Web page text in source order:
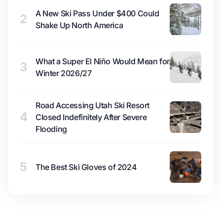
2
A New Ski Pass Under $400 Could
Shake Up North America
3
What a Super El Niño Would Mean for
Winter 2026/27
4
Road Accessing Utah Ski Resort
Closed Indefinitely After Severe
Flooding
5 The Best Ski Gloves of 2024